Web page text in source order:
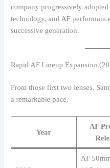
company progressively
technology, and AF
successive generation.
Rapid AF Lineup Expansion
From those first two lenses,
a remarkable pace.
Year
AF
AF